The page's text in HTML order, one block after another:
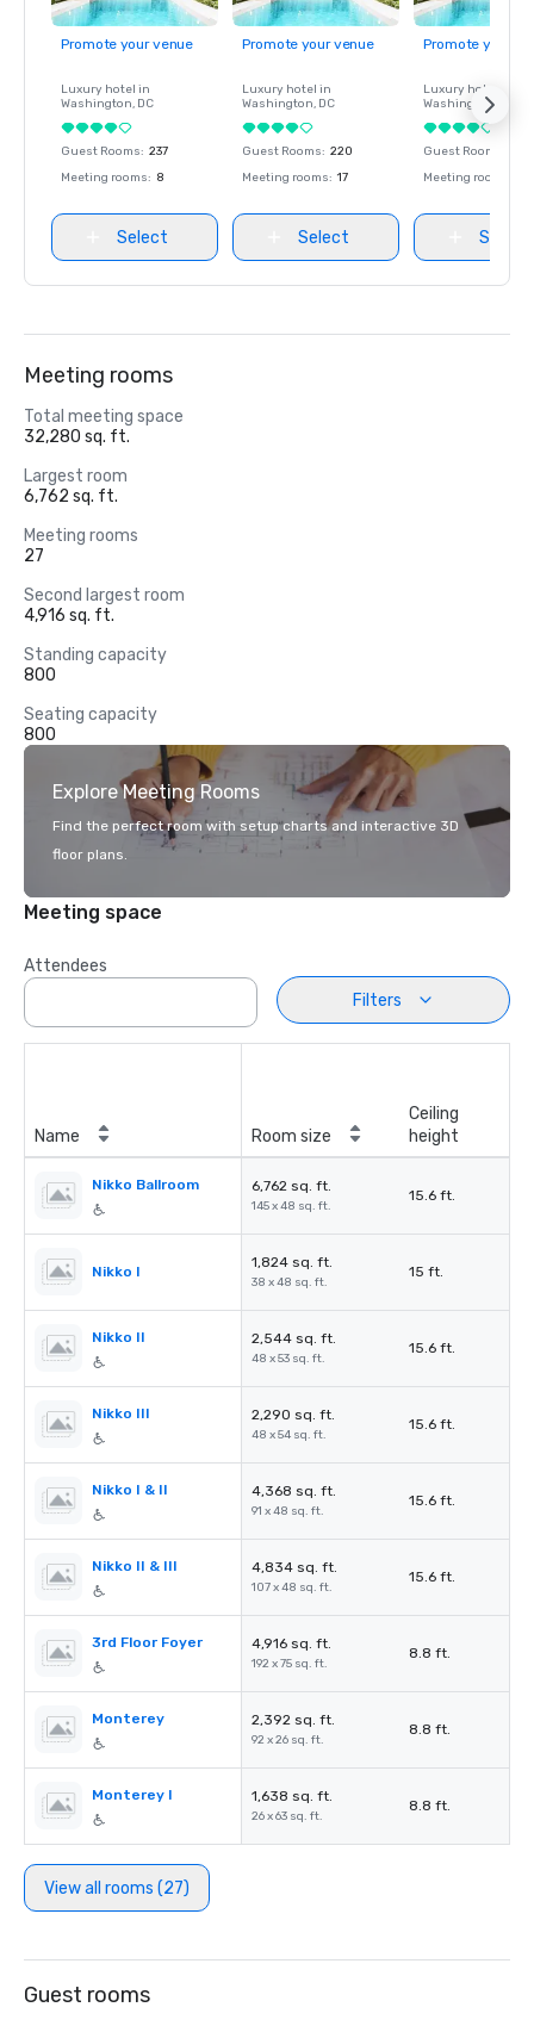
Promote your venue
Luxury hotel in
Washington, DC
Guest Rooms: 237
Meeting rooms: 8
Select
Promote your venue
Luxury hotel in
Washington, DC
Guest Rooms: 220
Meeting rooms: 17
Select
Promote your
Luxury hotel in
Washington
Guest Rooms
Meeting rooms
Select
Meeting rooms
Total meeting space
32,280 sq. ft.
Largest room
6,762 sq. ft.
Meeting rooms
27
Second largest room
4,916 sq. ft.
Standing capacity
800
Seating capacity
800
Explore Meeting Rooms
Find the perfect room with setup charts and interactive 3D
floor plans.
Meeting space
Attendees
Filters
Name Room size
Ceiling
height
Nikko Ballroom 6,762 sq. ft.
145 x 48 sq. ft.
15.6 ft.
Nikko I
1,824 sq. ft.
38 x 48 sq. ft.
15 ft.
Nikko II 2,544 sq. ft.
48 x 53 sq. ft.
15.6 ft.
Nikko III 2,290 sq. ft.
48 x 54 sq. ft.
15.6 ft.
Nikko I & II 4,368 sq. ft.
91 x 48 sq. ft.
15.6 ft.
Nikko II & III 4,834 sq. ft.
107 x 48 sq. ft.
15.6 ft.
3rd Floor Foyer 4,916 sq. ft.
192 x 75 sq. ft.
8.8 ft.
Monterey 2,392 sq. ft.
92 x 26 sq. ft.
8.8 ft.
Monterey I 1,638 sq. ft.
26 x 63 sq. ft.
8.8 ft.
View all rooms (27)
Guest rooms